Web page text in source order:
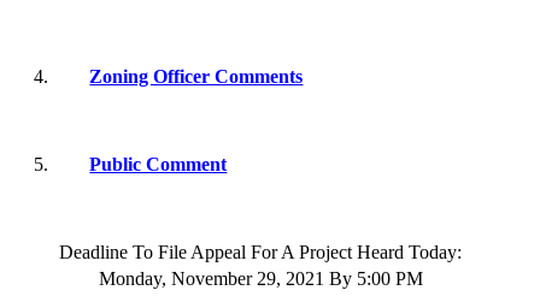
4. Zoning Officer Comments
5. Public Comment
Deadline To File Appeal For A Project Heard Today:
Monday, November 29, 2021 By 5:00 PM